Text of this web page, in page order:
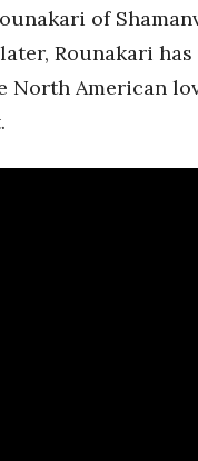
of
Rounakari
American